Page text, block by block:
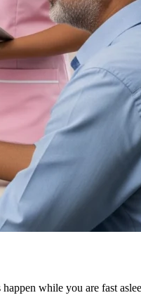
while you are fast